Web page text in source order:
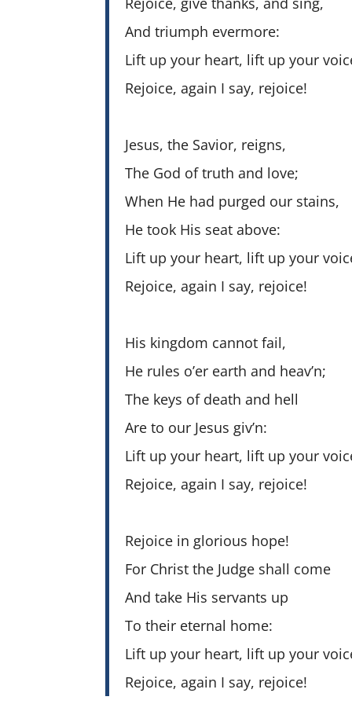
And triumph evermore:
Lift up your heart, lift up your
Rejoice, again I say, rejoice!
Jesus, the Savior, reigns,
The God of truth and love;
When He had purged our stains,
He took His seat above:
Lift up your heart, lift up your
Rejoice, again I say, rejoice!
His kingdom cannot fail,
He rules o’er earth and heav’n;
The keys of death and hell
Are to our Jesus giv’n:
Lift up your heart, lift up your
Rejoice, again I say, rejoice!
Rejoice in glorious hope!
For Christ the Judge shall come
And take His servants up
To their eternal home:
Lift up your heart, lift up your
Rejoice, again I say, rejoice!